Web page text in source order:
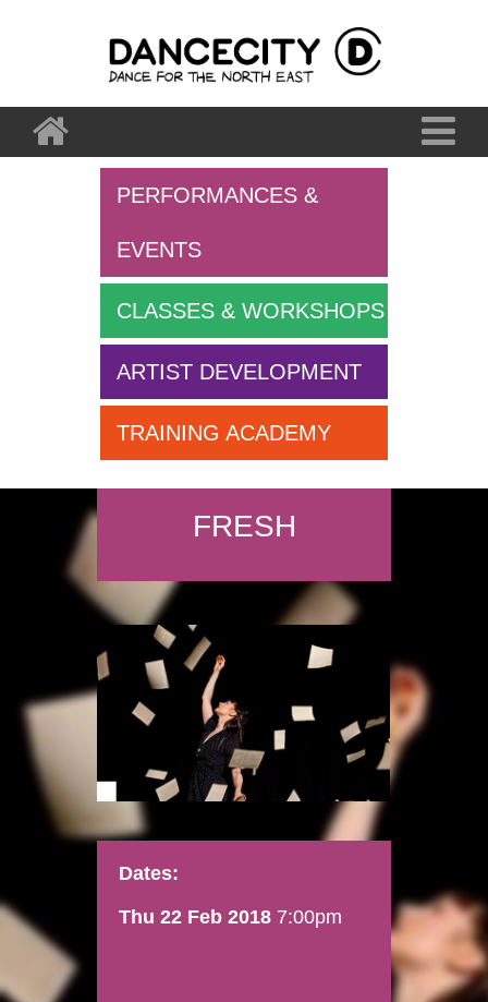
PERFORMANCES &
EVENTS
CLASSES & WORKSHOPS
ARTIST DEVELOPMENT
TRAINING ACADEMY
FRESH
Dates:
Thu 22 Feb 2018 7:00pm